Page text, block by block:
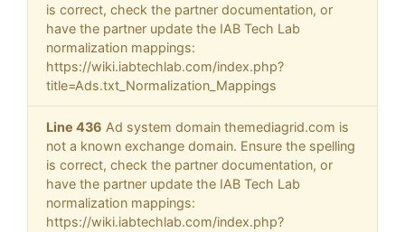
is correct, check the partner documentation, or
have the partner update the IAB Tech Lab
normalization mappings:
https://wiki.iabtechlab.com/index.php?
title=Ads.txt_Normalization_Mappings
Line 436 Ad system domain themediagrid.com is
not a known exchange domain. Ensure the spelling
is correct, check the partner documentation, or
have the partner update the IAB Tech Lab
normalization mappings:
https://wiki.iabtechlab.com/index.php?